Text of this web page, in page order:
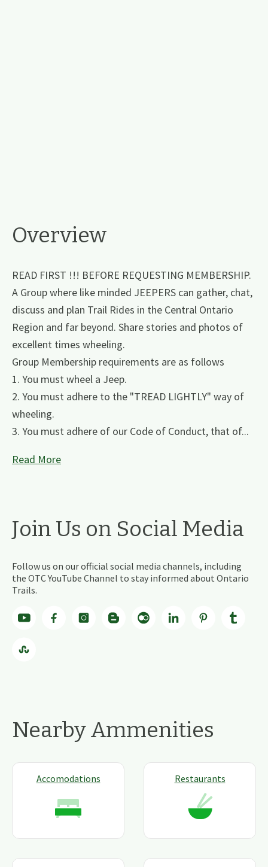
Overview
READ FIRST !!! BEFORE REQUESTING MEMBERSHIP.
A Group where like minded JEEPERS can gather, chat,
discuss and plan Trail Rides in the Central Ontario
Region and far beyond. Share stories and photos of
excellent times wheeling.
Group Membership requirements are as follows
1. You must wheel a Jeep.
2. You must adhere to the "TREAD LIGHTLY" way of
wheeling.
3. You must adhere of our Code of Conduct, that of...
Read More
Join Us on Social Media
Follow us on our official social media channels, including
the OTC YouTube Channel to stay informed about Ontario
Trails.
Nearby Ammenities
Accomodations Restaurants